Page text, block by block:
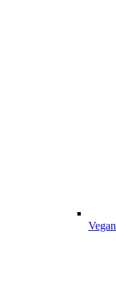
Vegan